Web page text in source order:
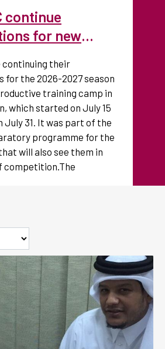
continue
for new
continuing their
for the 2026-2027 season
training camp in
which started on July 15
July 31. It was part of the
programme for the
will also see them in
competition.The